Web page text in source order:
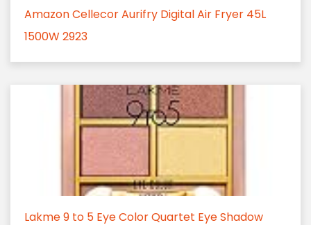
Amazon Cellecor Aurifry Digital Air Fryer 45L
1500W 2923
Lakme 9 to 5 Eye Color Quartet Eye Shadow